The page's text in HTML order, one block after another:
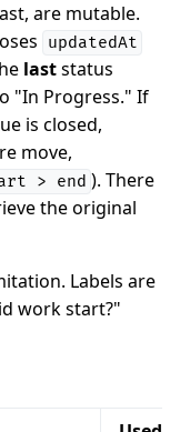
are mutable.
updatedAt
laststatus
"In Progress." If
is closed,
move,
> end ). There
the original
Labels are
work start?"